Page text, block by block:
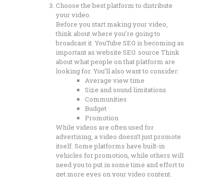
Choose the best platform to distribute
your video.
Before you start making your video,
think about where you’re going to
broadcast it. YouTube SEO is becoming as
important as website SEO. source Think
about what people on that platform are
looking for. You’ll also want to consider:
Average view time
Size and sound limitations
Communities
Budget
Promotion
While videos are often used for
advertising, a video doesn’t just promote
itself. Some platforms have built-in
vehicles for promotion, while others will
need you to put in some time and effort to
get more eyes on your video content.